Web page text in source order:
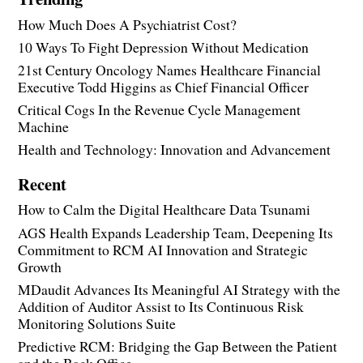
How Much Does A Psychiatrist Cost?
10 Ways To Fight Depression Without Medication
21st Century Oncology Names Healthcare Financial
Executive Todd Higgins as Chief Financial Officer
Critical Cogs In the Revenue Cycle Management
Machine
Health and Technology: Innovation and Advancement
Recent
How to Calm the Digital Healthcare Data Tsunami
AGS Health Expands Leadership Team, Deepening Its
Commitment to RCM AI Innovation and Strategic
Growth
MDaudit Advances Its Meaningful AI Strategy with the
Addition of Auditor Assist to Its Continuous Risk
Monitoring Solutions Suite
Predictive RCM: Bridging the Gap Between the Patient